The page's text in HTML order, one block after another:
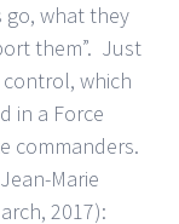
go, what they
them”. Just
which
in a Force
commanders.
Marie
2017):